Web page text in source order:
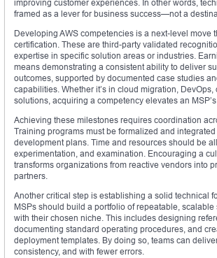
improving customer experiences. In other words,
framed as a lever for business success—not a
Developing AWS competencies is a next-level move
certification. These are third-party validated
expertise in specific solution areas or industries.
means demonstrating a consistent ability to deliver
outcomes, supported by documented case studies
capabilities. Whether it’s in cloud migration, DevOps,
solutions, acquiring a competency elevates an
Achieving these milestones requires coordination
Training programs must be formalized and integrated
development plans. Time and resources should be
experimentation, and examination. Encouraging a
transforms organizations from reactive vendors into
partners.
Another critical step is establishing a solid technical
MSPs should build a portfolio of repeatable,
with their chosen niche. This includes designing
documenting standard operating procedures, and
deployment templates. By doing so, teams can
consistency, and with fewer errors.